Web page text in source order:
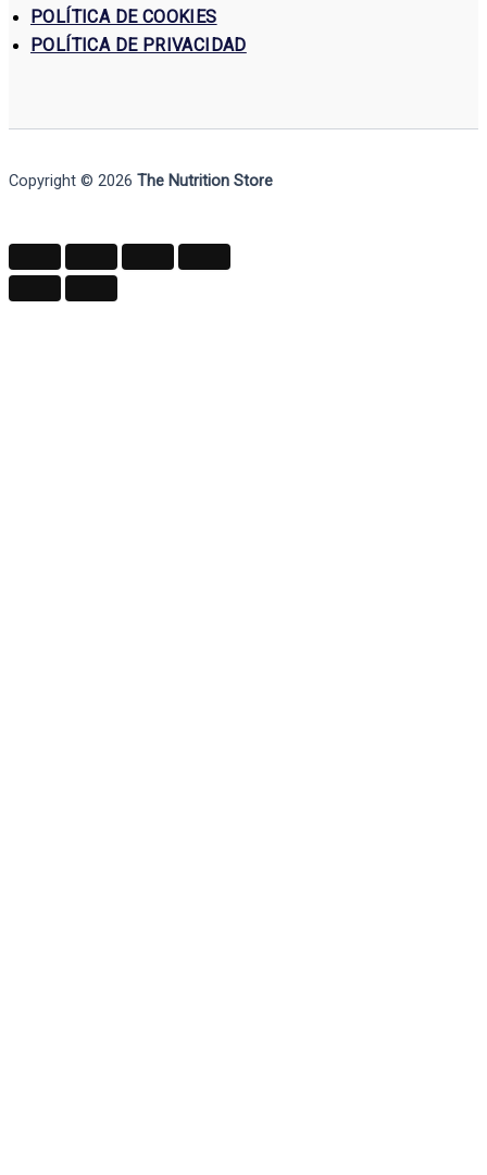
POLÍTICA DE COOKIES
POLÍTICA DE PRIVACIDAD
Copyright © 2026 The Nutrition Store